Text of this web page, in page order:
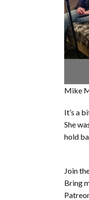
Mike
It’s a
She
hold
Join
Bring